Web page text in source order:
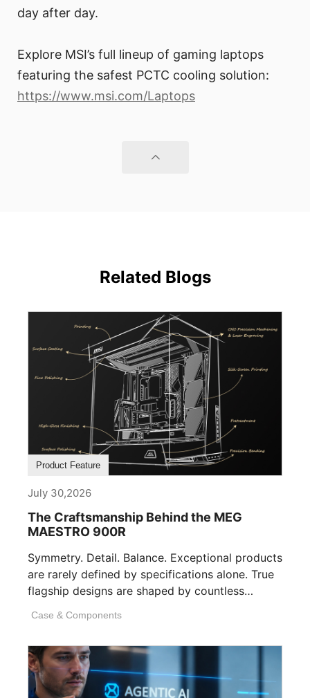
day after day.
Explore MSI’s full lineup of gaming laptops
featuring the safest PCTC cooling solution:
https://www.msi.com/Laptops
Related Blogs
Product Feature
July 30,2026
The Craftsmanship Behind the MEG
MAESTRO 900R
Symmetry. Detail. Balance. Exceptional products
are rarely defined by specifications alone. True
flagship designs are shaped by countless
Case & Components